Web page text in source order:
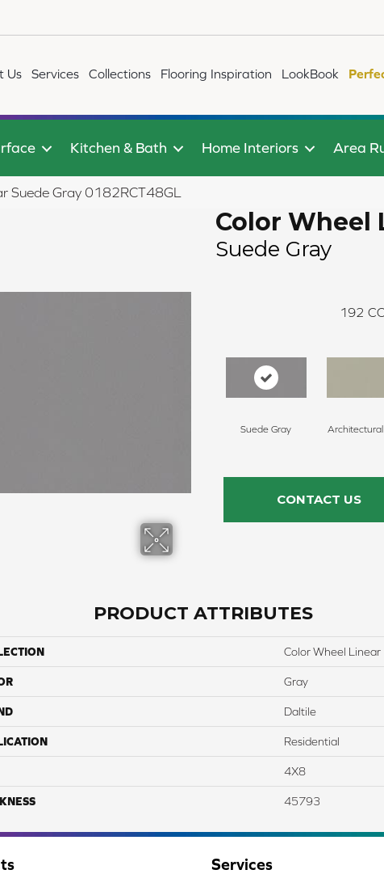
Us Services Collections Flooring Inspiration LookBook
Kitchen & Bath Home Interiors Area
Suede Gray 0182RCT48GL
Color Wheel
Suede Gray
192
Suede Gray
CONTACT US
PRODUCT ATTRIBUTES
Color Wheel Linear
Gray
Daltile
Residential
4X8
45793
Services